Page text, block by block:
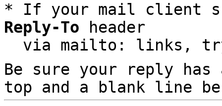
* If your mail client
Reply-To header
via mailto: links,
Be sure your reply
top and a blank line